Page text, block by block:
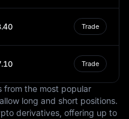
Trade
Trade
from the most popular
long and short positions.
derivatives, offering up to